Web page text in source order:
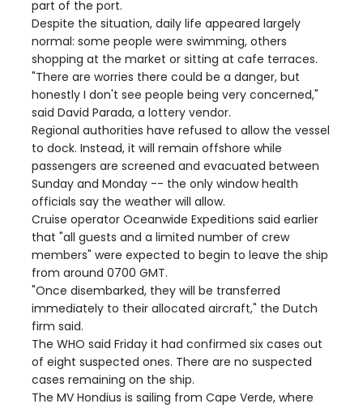
part of the port.
Despite the situation, daily life appeared largely
normal: some people were swimming, others
shopping at the market or sitting at cafe terraces.
"There are worries there could be a danger, but
honestly I don't see people being very concerned,"
said David Parada, a lottery vendor.
Regional authorities have refused to allow the vessel
to dock. Instead, it will remain offshore while
passengers are screened and evacuated between
Sunday and Monday -- the only window health
officials say the weather will allow.
Cruise operator Oceanwide Expeditions said earlier
that "all guests and a limited number of crew
members" were expected to begin to leave the ship
from around 0700 GMT.
"Once disembarked, they will be transferred
immediately to their allocated aircraft," the Dutch
firm said.
The WHO said Friday it had confirmed six cases out
of eight suspected ones. There are no suspected
cases remaining on the ship.
The MV Hondius is sailing from Cape Verde, where